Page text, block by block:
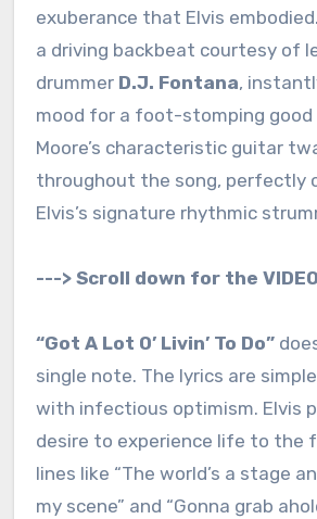
exuberance that Elvis
a driving backbeat courtesy of
drummer D.J. Fontana,
mood for a foot-stomping
Moore’s characteristic guitar
throughout the song, perfectly
Elvis’s signature rhythmic
---> Scroll down for the VIDEO
“Got A Lot O’ Livin’ To Do”
single note. The lyrics are
with infectious optimism. Elvis
desire to experience life to the
lines like “The world’s a stage
my scene” and “Gonna grab